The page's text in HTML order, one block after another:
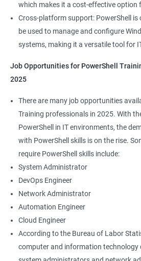
which makes it a cost-effective option
Cross-platform support: PowerShell
be used to manage and configure
systems, making it a versatile tool for
Job Opportunities for PowerShell
2025
There are many job opportunities
Training professionals in 2025. With
PowerShell in IT environments, the
with PowerShell skills is on the rise.
require PowerShell skills include:
System Administrator
DevOps Engineer
Network Administrator
Automation Engineer
Cloud Engineer
According to the Bureau of Labor
computer and information technology